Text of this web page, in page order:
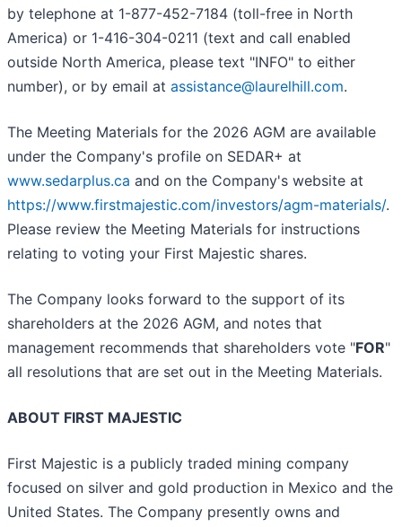
by telephone at 1-877-452-7184 (toll-free in North
America) or 1-416-304-0211 (text and call enabled
outside North America, please text "INFO" to either
number), or by email at assistance@laurelhill.com.
The Meeting Materials for the 2026 AGM are available
under the Company's profile on SEDAR+ at
www.sedarplus.ca and on the Company's website at
https://www.firstmajestic.com/investors/agm-materials/.
Please review the Meeting Materials for instructions
relating to voting your First Majestic shares.
The Company looks forward to the support of its
shareholders at the 2026 AGM, and notes that
management recommends that shareholders vote "FOR"
all resolutions that are set out in the Meeting Materials.
ABOUT FIRST MAJESTIC
First Majestic is a publicly traded mining company
focused on silver and gold production in Mexico and the
United States. The Company presently owns and